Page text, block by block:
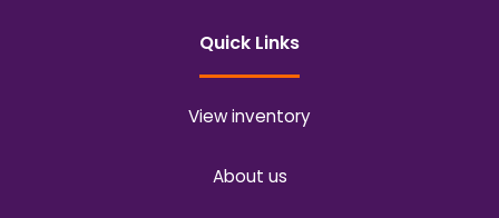
Quick Links
View inventory
About us